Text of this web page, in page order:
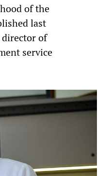
of the
last
director of
service